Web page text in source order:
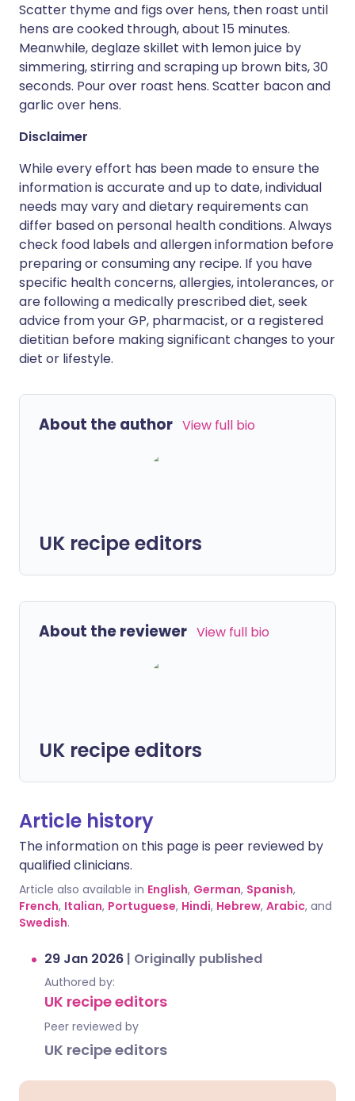
Scatter thyme and figs over hens, then roast until
hens are cooked through, about 15 minutes.
Meanwhile, deglaze skillet with lemon juice by
simmering, stirring and scraping up brown bits, 30
seconds. Pour over roast hens. Scatter bacon and
garlic over hens.
Disclaimer
While every effort has been made to ensure the
information is accurate and up to date, individual
needs may vary and dietary requirements can
differ based on personal health conditions. Always
check food labels and allergen information before
preparing or consuming any recipe. If you have
specific health concerns, allergies, intolerances, or
are following a medically prescribed diet, seek
advice from your GP, pharmacist, or a registered
dietitian before making significant changes to your
diet or lifestyle.
About the author View full bio
UK recipe editors
About the reviewer View full bio
UK recipe editors
Article history
The information on this page is peer reviewed by
qualified clinicians.
Article also available in English, German, Spanish,
French, Italian, Portuguese, Hindi, Hebrew, Arabic, and
Swedish.
29 Jan 2026 | Originally published
Authored by:
UK recipe editors
Peer reviewed by
UK recipe editors